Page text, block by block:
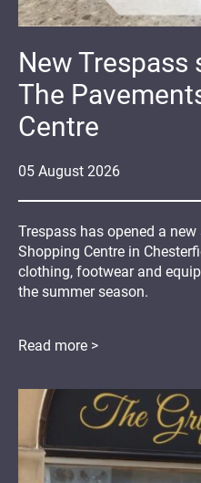
05 August 2026
New Trespass
The
Centre
Trespass has opened a
Shopping Centre in
clothing, footwear and
the summer season.
Read more >